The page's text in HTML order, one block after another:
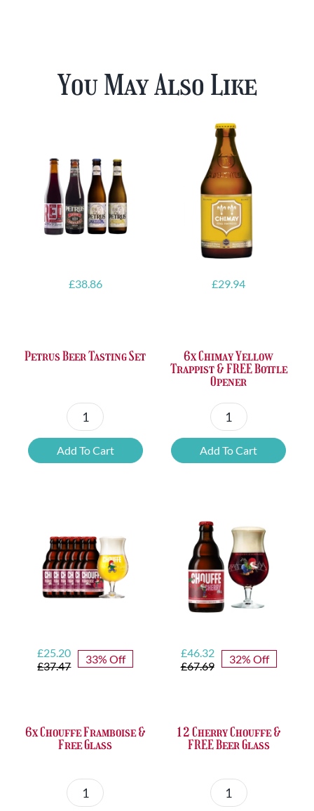
You May Also Like
£38.86
Petrus Beer Tasting Set
Petrus
Beer
Tasting
Add To Cart
£29.94
6x Chimay Yellow
Trappist & FREE Bottle
Opener
6x
Chimay
Yellow
Bottle
Opener
quantity
Add To Cart
£37.47
Original
price
£25.20
Current
price
33% Off
6x Chouffe Framboise &
Free Glass
6x
£67.69
Original
price
£46.32
Current
price
32% Off
12 Cherry Chouffe &
FREE Beer Glass
12